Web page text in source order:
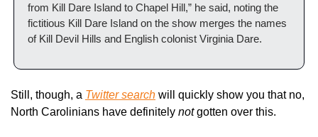
from Kill Dare Island to Chapel Hill,” he said, noting the
fictitious Kill Dare Island on the show merges the names
of Kill Devil Hills and English colonist Virginia Dare.
Still, though, a Twitter search will quickly show you that no,
North Carolinians have definitely not gotten over this.